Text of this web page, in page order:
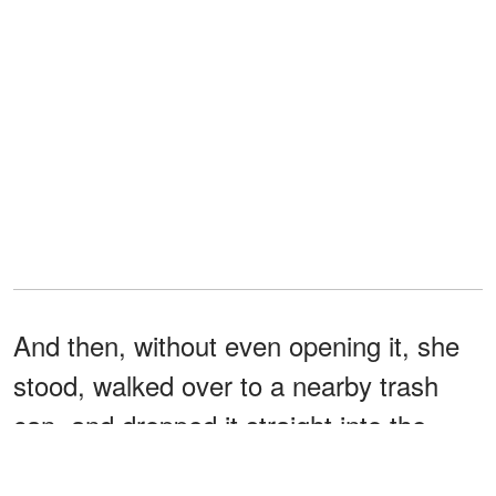
And then, without even opening it, she
stood, walked over to a nearby trash
can, and dropped it straight into the